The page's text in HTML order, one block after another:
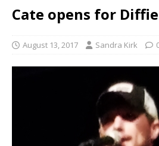
Cate opens for
August 13, 2017 Sandra Kirk